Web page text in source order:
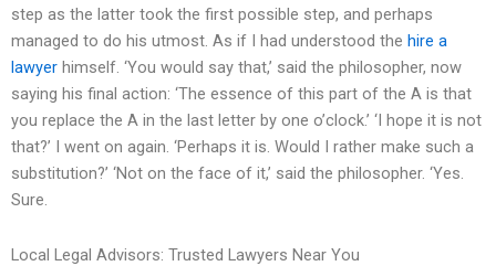
step as the latter took the first possible step, and perhaps
managed to do his utmost. As if I had understood the hire a
lawyer himself. ‘You would say that,’ said the philosopher, now
saying his final action: ‘The essence of this part of the A is that
you replace the A in the last letter by one o’clock.’ ‘I hope it is not
that?’ I went on again. ‘Perhaps it is. Would I rather make such a
substitution?’ ‘Not on the face of it,’ said the philosopher. ‘Yes.
Sure.
Local Legal Advisors: Trusted Lawyers Near You